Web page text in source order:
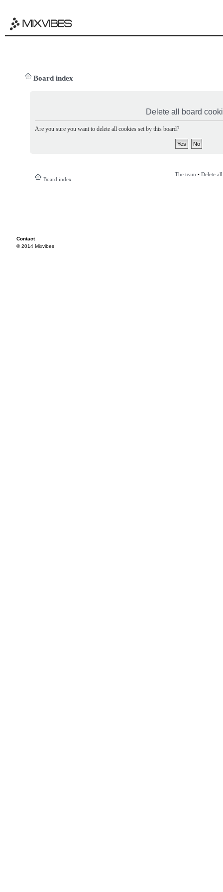
Board index
Delete all board
Are you sure you want to delete all cookies set by this board?
Board index
The team • Delete
Contact
© 2014 Mixvibes